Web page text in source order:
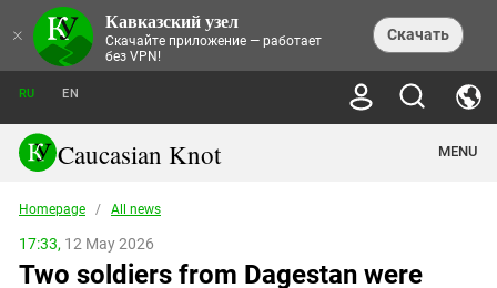
× Кавказский узел
Скачайте приложение — работает
без VPN!
Скачать
NEWS
THEMES
ECONOMICS
TRENDS
MURDER OF AKHMEDNABI
INTERVIEW
PERSONALITIES
FORUM
RU EN
Caucasian Knot MENU
Abkhazia
Adjaria
Homepage / All news
17:33, 12 May 2026
Two soldiers from Dagestan were